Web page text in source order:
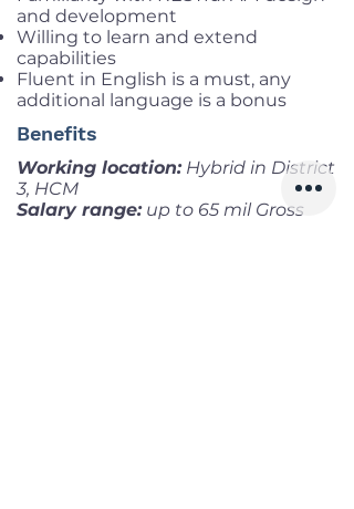
and development
Willing to learn and extend
capabilities
Fluent in English is a must, any
additional language is a bonus
Benefits
Working location:Hybrid in District
3, HCM
Salary range:up to 65 mil Gross